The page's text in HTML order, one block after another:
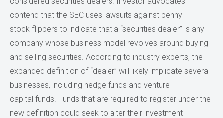
contend that the SEC uses lawsuits against penny-
stock flippers to indicate that a “securities dealer” is any
company whose business model revolves around buying
and selling securities. According to industry experts, the
expanded definition of “dealer” will likely implicate several
businesses, including hedge funds and venture
capital funds. Funds that are required to register under the
new definition could seek to alter their investment